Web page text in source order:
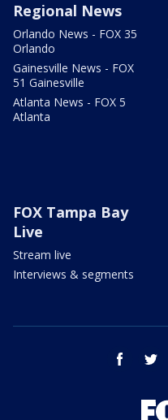
Regional News
Orlando News - FOX 35
Orlando
Gainesville News - FOX
51 Gainesville
Atlanta News - FOX 5
Atlanta
FOX Tampa Bay
Live
Stream live
Interviews & segments
facebook